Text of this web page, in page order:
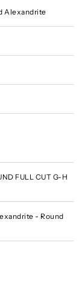
Alexandrite
FULL CUT G-H
- Round